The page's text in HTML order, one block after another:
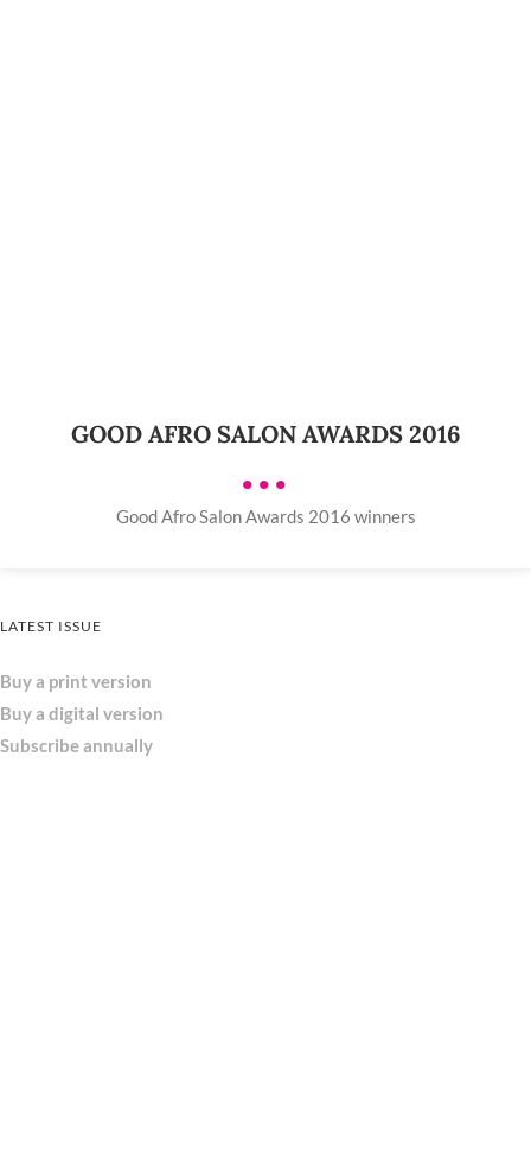
GOOD AFRO SALON AWARDS 2016
•••
Good Afro Salon Awards 2016 winners
LATEST ISSUE
Buy a print version
Buy a digital version
Subscribe annually